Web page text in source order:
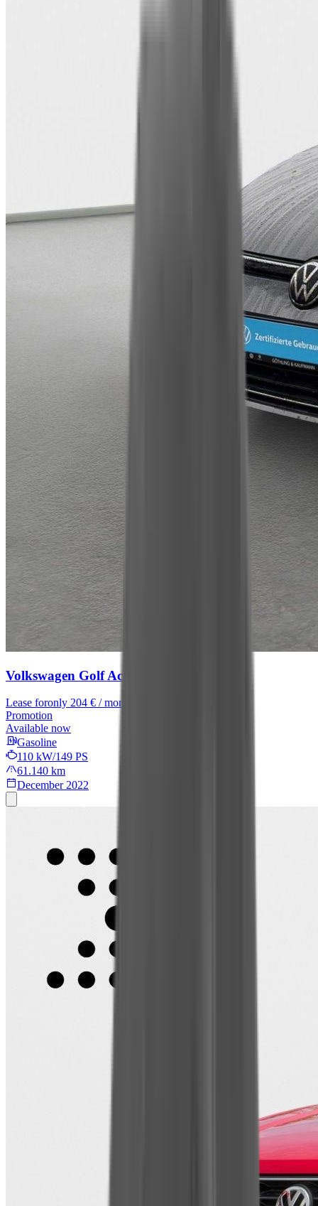
Volkswagen GolfActive
Lease foronly 204 € / month
Promotion
Available now
Gasoline
110 kW/149 PS
61.140 km
December 2022